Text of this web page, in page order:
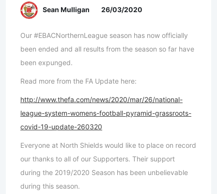
Sean Mulligan 26/03/2020
Our #EBACNorthernLeague season has now officially
been ended and all results from the season so far have
been expunged.
Read more from the FA Update here:
http://www.thefa.com/news/2020/mar/26/national-
league-system-womens-football-pyramid-grassroots-
covid-19-update-260320
Everyone at North Shields would like to place on record
our thanks to all of our Supporters. Their support
during the 2019/2020 Season has been unbelievable
during this season.